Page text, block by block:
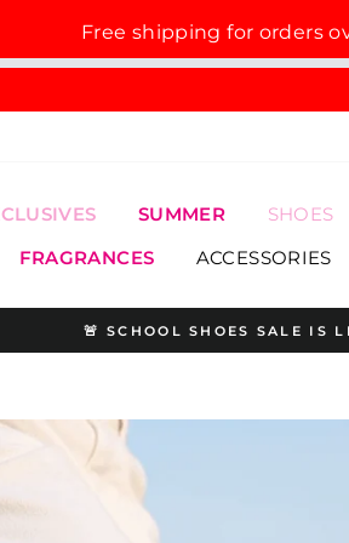
Free shipping for orders
SUMMER SHOES
FRAGRANCES ACCESSORIES
Pause
🚨 SCHOOL SHOES SALE IS